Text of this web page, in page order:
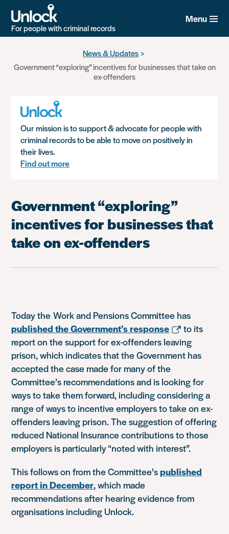
main
For people with criminal records
Menu
News & Updates
Government “exploring” incentives for businesses that take on
ex-offenders
Our mission is to support & advocate for people with
criminal records to be able to move on positively in
their lives.
Find out more
Government “exploring”
incentives for businesses that
take on ex-offenders
Today the Work and Pensions Committee has
published the Government’s response
to its
report on the support for ex-offenders leaving
prison, which indicates that the Government has
accepted the case made for many of the
Committee’s recommendations and is looking for
ways to take them forward, including considering a
range of ways to incentive employers to take on ex-
offenders leaving prison. The suggestion of offering
reduced National Insurance contributions to those
employers is particularly “noted with interest”.
This follows on from the Committee’spublished
report in December, which made
recommendations after hearing evidence from
organisations including Unlock.